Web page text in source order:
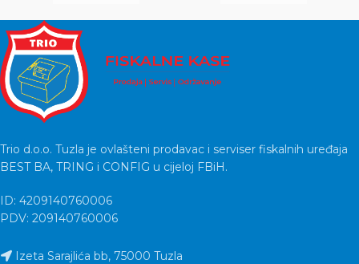
Trio d.o.o. Tuzla je ovlašteni prodavac i serviser fiskalnih uređaja
BEST BA, TRING i CONFIG u cijeloj FBiH.
ID: 4209140760006
PDV: 209140760006
Izeta Sarajlića bb, 75000 Tuzla